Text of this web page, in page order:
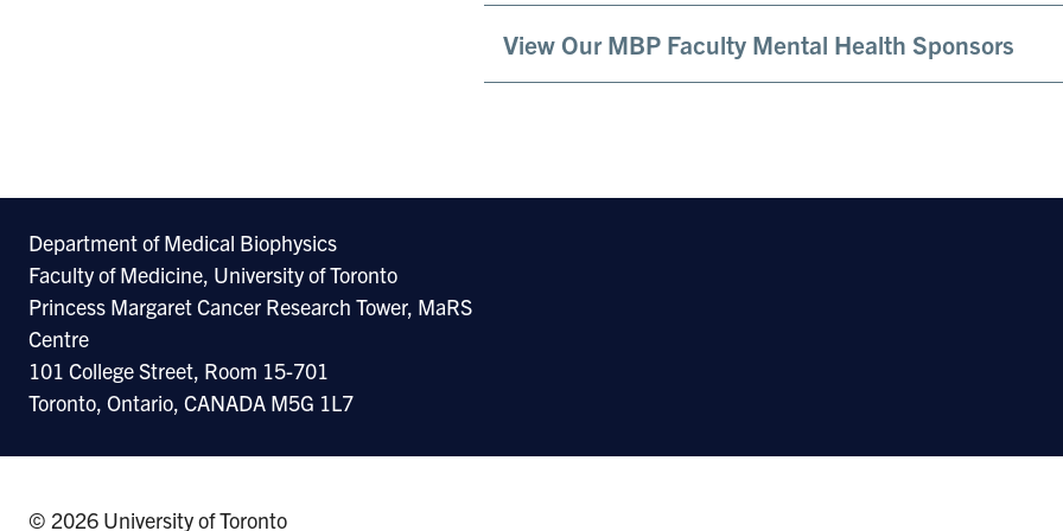
View Our MBP Faculty Mental Health Sponsors
Department of Medical Biophysics
Faculty of Medicine, University of Toronto
Princess Margaret Cancer Research Tower, MaRS
Centre
101 College Street, Room 15-701
Toronto, Ontario, CANADA M5G 1L7
© 2026 University of Toronto